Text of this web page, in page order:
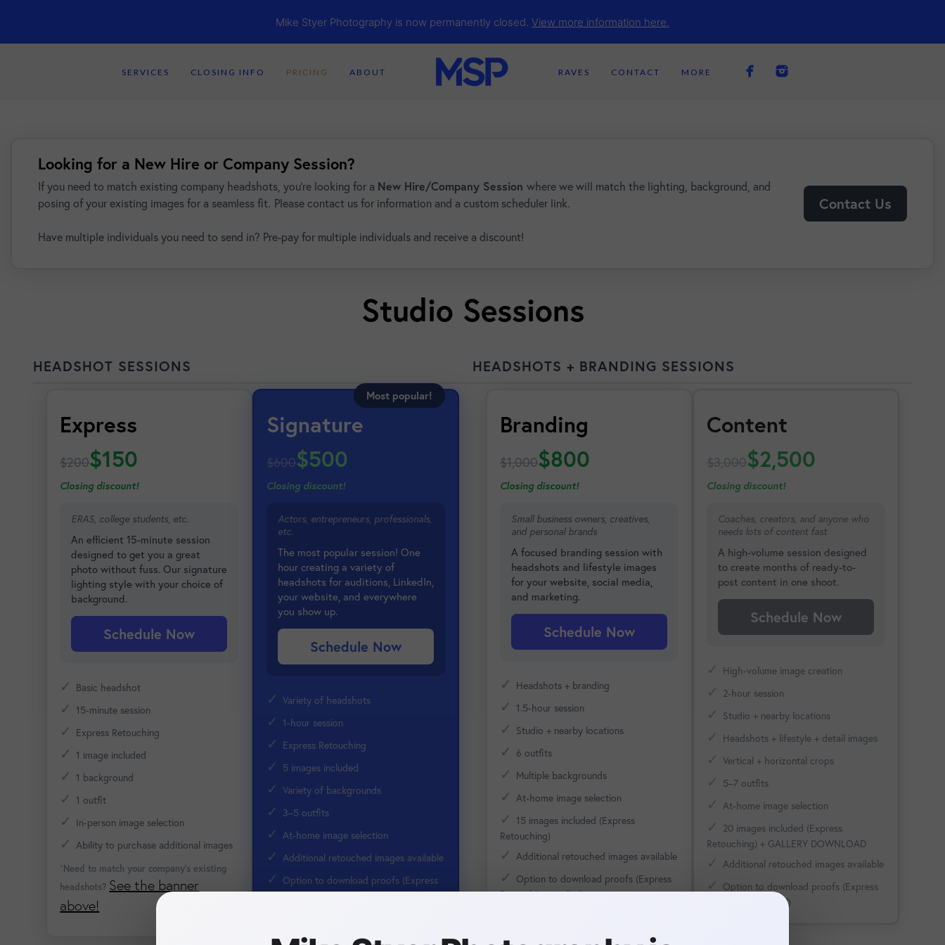
SERVICES CLOSING INFO PRICING ABOUT RAVES CONTACT MORE
Looking for a New Hire or Company Session?
If you need to match existing company headshots, you're looking for a New Hire/Company Session where we will match the lighting, background, and
posing of your existing images for a seamless fit. Please contact us for information and a custom scheduler link.
Have multiple individuals you need to send in? Pre-pay for multiple individuals and receive a discount!
Contact Us
Studio Sessions
HEADSHOT SESSIONS
Express
$200$150
Closing discount!
ERAS, college students, etc.
An efficient 15-minute session
designed to get you a great
photo without fuss. Our signature
lighting style with your choice of
background.
Schedule Now
✓ Basic headshot
✓ 15-minute session
✓ Express Retouching
✓ 1 image included
✓ 1 background
✓ 1 outfit
✓ In-person image selection
✓ Ability to purchase additional images
*Need to match your company's existing
headshots? See the banner
above!
Most popular!
Signature
$600$500
Closing discount!
Actors, entrepreneurs, professionals,
etc.
The most popular session! One
hour creating a variety of
headshots for auditions, LinkedIn,
your website, and everywhere
you show up.
Schedule Now
✓ Variety of headshots
✓ 1-hour session
✓ Express Retouching
✓ 5 images included
✓ Variety of backgrounds
✓ 3–5 outfits
✓ At-home image selection
✓ Additional retouched images available
✓ Option to download proofs (Express
Retouching applied)
HEADSHOTS + BRANDING SESSIONS
Branding
$1,000$800
Closing discount!
Small business owners, creatives,
and personal brands
A focused branding session with
headshots and lifestyle images
for your website, social media,
and marketing.
Schedule Now
✓ Headshots + branding
✓ 1.5-hour session
✓ Studio + nearby locations
✓ 6 outfits
✓ Multiple backgrounds
✓ At-home image selection
✓ 15 images included (Express
Retouching)
✓ Additional retouched images available
✓ Option to download proofs (Express
Retouching applied)
Content
$3,000$2,500
Closing discount!
Coaches, creators, and anyone who
needs lots of content fast
A high-volume session designed
to create months of ready-to-
post content in one shoot.
Schedule Now
✓ High-volume image creation
✓ 2-hour session
✓ Studio + nearby locations
✓ Headshots + lifestyle + detail images
✓ Vertical + horizontal crops
✓ 5–7 outfits
✓ At-home image selection
✓
20 images included (Express
Retouching) + GALLERY DOWNLOAD
✓ Additional retouched images available
✓
Option to download proofs (Express
Retouching applied)
Mike Styer Photography is now permanently closed. View more information here.